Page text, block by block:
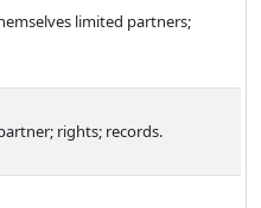
limited partners;
rights; records.